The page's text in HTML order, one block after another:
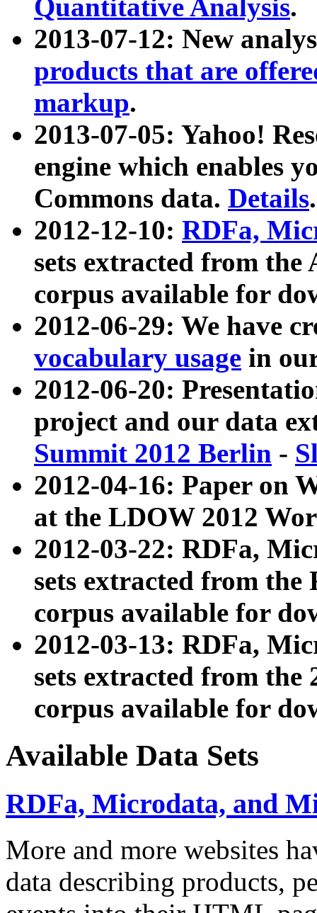
Quantitative Analysis.
2013-07-12: New
products that are
markup.
2013-07-05: Yahoo!
engine which enables
Commons data. Details.
2012-12-10: RDFa,
sets extracted from
corpus available for
2012-06-29: We have
vocabulary usage in
2012-06-20:
project and our data
Summit 2012 Berlin -
2012-04-16: Paper on
at the LDOW 2012
2012-03-22: RDFa,
sets extracted from
corpus available for
2012-03-13: RDFa,
sets extracted from the
corpus available for
Available Data Sets
RDFa, Microdata, and
More and more websites
data describing products,